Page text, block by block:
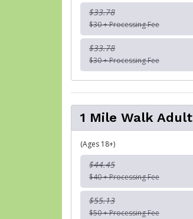
$33.78
$30 + Processing Fee
$33.78
$30 + Processing Fee
1 Mile Walk Adult
(Ages 18+)
$44.45
$40 + Processing Fee
$55.13
$50 + Processing Fee